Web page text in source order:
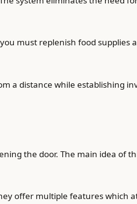
must replenish food supplies
a distance while establishing
the door. The main idea of
offer multiple features which